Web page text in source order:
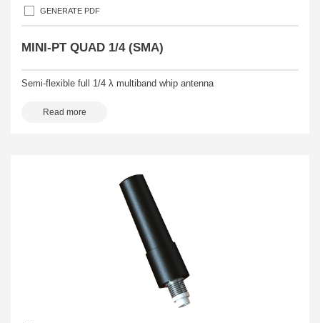
GENERATE PDF
MINI-PT QUAD 1/4 (SMA)
Semi-flexible full 1/4 λ multiband whip antenna
Read more